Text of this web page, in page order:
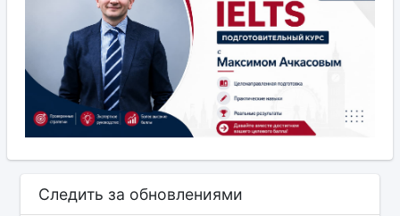
Следить за обновлениями